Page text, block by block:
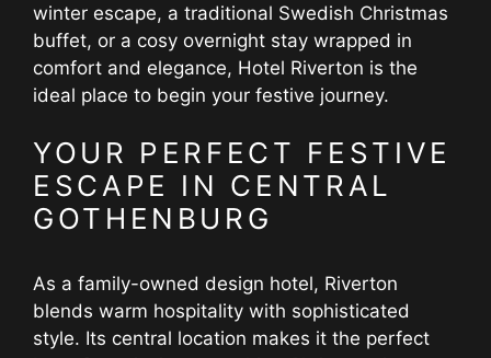
winter escape, a traditional Swedish Christmas
buffet, or a cosy overnight stay wrapped in
comfort and elegance, Hotel Riverton is the
ideal place to begin your festive journey.
YOUR PERFECT FESTIVE
ESCAPE IN CENTRAL
GOTHENBURG
As a family-owned design hotel, Riverton
blends warm hospitality with sophisticated
style. Its central location makes it the perfect